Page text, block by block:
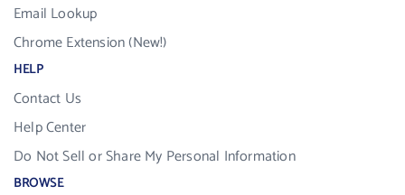
Email Lookup
Chrome Extension (New!)
HELP
Contact Us
Help Center
Do Not Sell or Share My Personal Information
BROWSE